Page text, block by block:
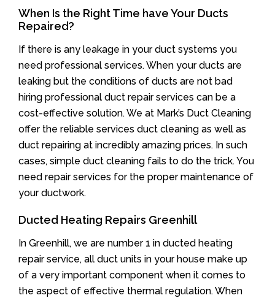
When Is the Right Time have Your Ducts
Repaired?
If there is any leakage in your duct systems you
need professional services. When your ducts are
leaking but the conditions of ducts are not bad
hiring professional duct repair services can be a
cost-effective solution. We at Mark’s Duct Cleaning
offer the reliable services duct cleaning as well as
duct repairing at incredibly amazing prices. In such
cases, simple duct cleaning fails to do the trick. You
need repair services for the proper maintenance of
your ductwork.
Ducted Heating Repairs Greenhill
In Greenhill, we are number 1 in ducted heating
repair service, all duct units in your house make up
of a very important component when it comes to
the aspect of effective thermal regulation. When